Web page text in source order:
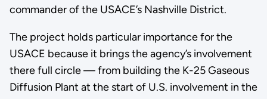
commander of the USACE’s Nashville District.
The project holds particular importance for the
USACE because it brings the agency’s involvement
there full circle — from building the K-25 Gaseous
Diffusion Plant at the start of U.S. involvement in the